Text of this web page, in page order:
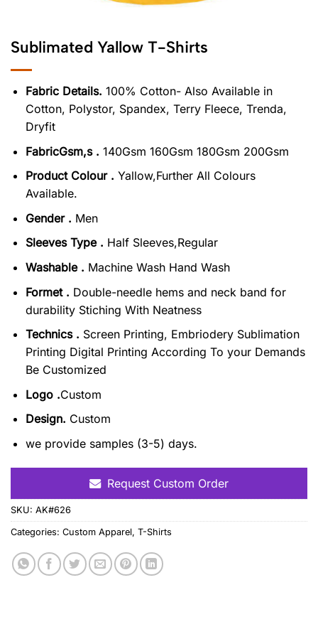
Sublimated Yallow T-Shirts
Fabric Details. 100% Cotton- Also Available in
Cotton, Polystor, Spandex, Terry Fleece, Trenda,
Dryfit
FabricGsm,s . 140Gsm 160Gsm 180Gsm 200Gsm
Product Colour . Yallow,Further All Colours
Available.
Gender . Men
Sleeves Type . Half Sleeves,Regular
Washable . Machine Wash Hand Wash
Formet . Double-needle hems and neck band for
durability Stiching With Neatness
Technics . Screen Printing, Embriodery Sublimation
Printing Digital Printing According To your Demands
Be Customized
Logo .Custom
Design. Custom
we provide samples (3-5) days.
Request Custom Order
SKU: AK#626
Categories: Custom Apparel, T-Shirts